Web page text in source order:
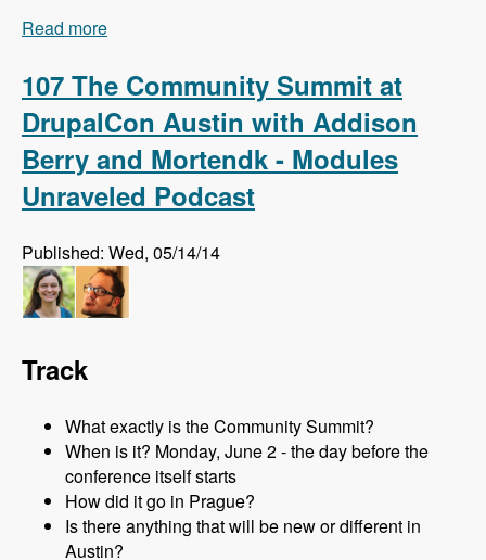
Read more
107 The Community Summit at
DrupalCon Austin with Addison
Berry and Mortendk - Modules
Unraveled Podcast
Published: Wed, 05/14/14
Track
What exactly is the Community Summit?
When is it? Monday, June 2 - the day before the
conference itself starts
How did it go in Prague?
Is there anything that will be new or different in
Austin?